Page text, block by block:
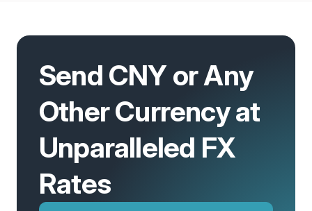
Send CNY or Any
Other Currency at
Unparalleled FX
Rates